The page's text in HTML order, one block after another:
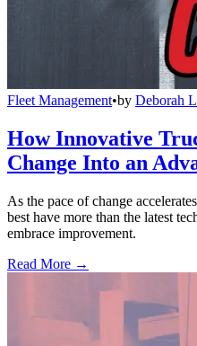
Fleet Management•by Deborah
How Innovative
Change Into an
As the pace of change
best have more than the latest
embrace improvement.
Read More →